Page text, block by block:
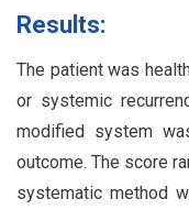
Results:
The patient was
or systemic
modified system
outcome. The score
systematic method